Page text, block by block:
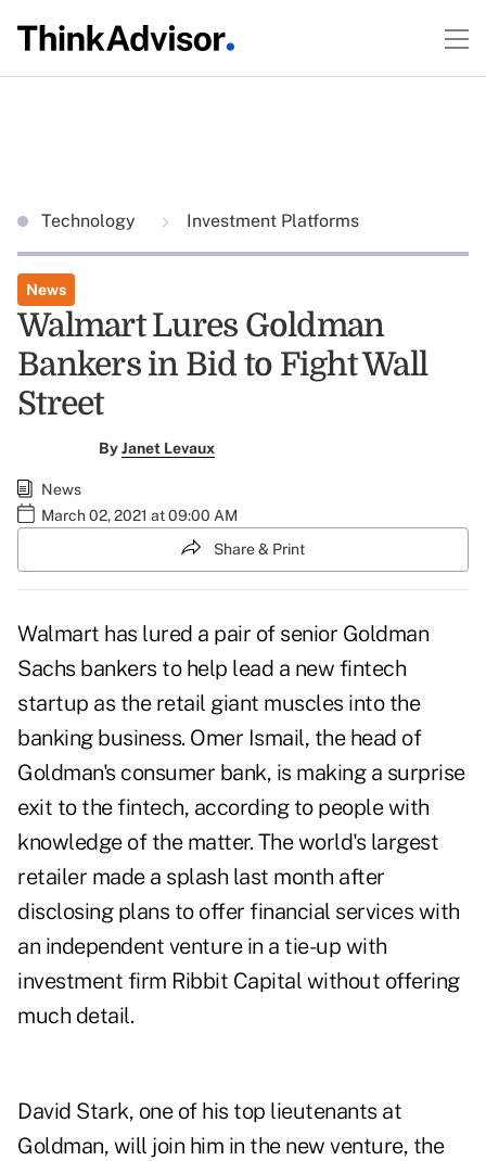
Technology Investment Platforms
News
Walmart Lures Goldman
Bankers in Bid to Fight Wall
Street
ByJanet Levaux
News
March 02, 2021 at 09:00 AM
Share & Print
Walmart has lured a pair of senior Goldman
Sachs bankers to help lead a new fintech
startup as the retail giant muscles into the
banking business. Omer Ismail, the head of
Goldman's consumer bank, is making a surprise
exit to the fintech, according to people with
knowledge of the matter. Theworld's largest
retailer made a splash last month after
disclosing plans to offer financial services with
an independent venture in a tie-up with
investment firm Ribbit Capital without offering
much detail.
David Stark, one of his top lieutenants at
Goldman, will join him in the new venture, the